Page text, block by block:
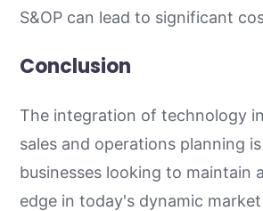
S&OP can lead to significant
Conclusion
The integration of technology
sales and operations planning
businesses looking to maintain
edge in today's dynamic